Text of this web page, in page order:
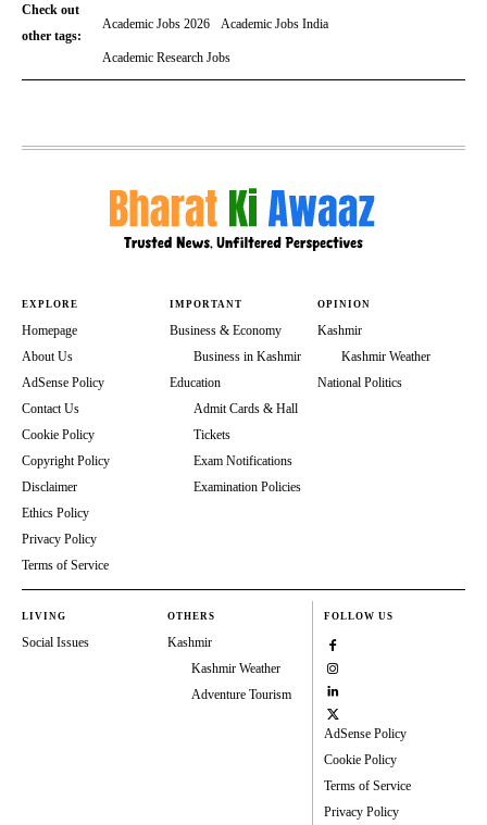
Check out
other tags:
Academic Jobs 2026 Academic Jobs India
Academic Research Jobs
EXPLORE
Homepage
About Us
AdSense Policy
Contact Us
Cookie Policy
Copyright Policy
Disclaimer
Ethics Policy
Privacy Policy
Terms of Service
IMPORTANT
Business & Economy
Business in Kashmir
Education
Admit Cards & Hall
Tickets
Exam Notifications
Examination Policies
OPINION
Kashmir
Kashmir Weather
National Politics
LIVING
Social Issues
OTHERS
Kashmir
Kashmir Weather
Adventure Tourism
FOLLOW US
AdSense Policy
Cookie Policy
Terms of Service
Privacy Policy